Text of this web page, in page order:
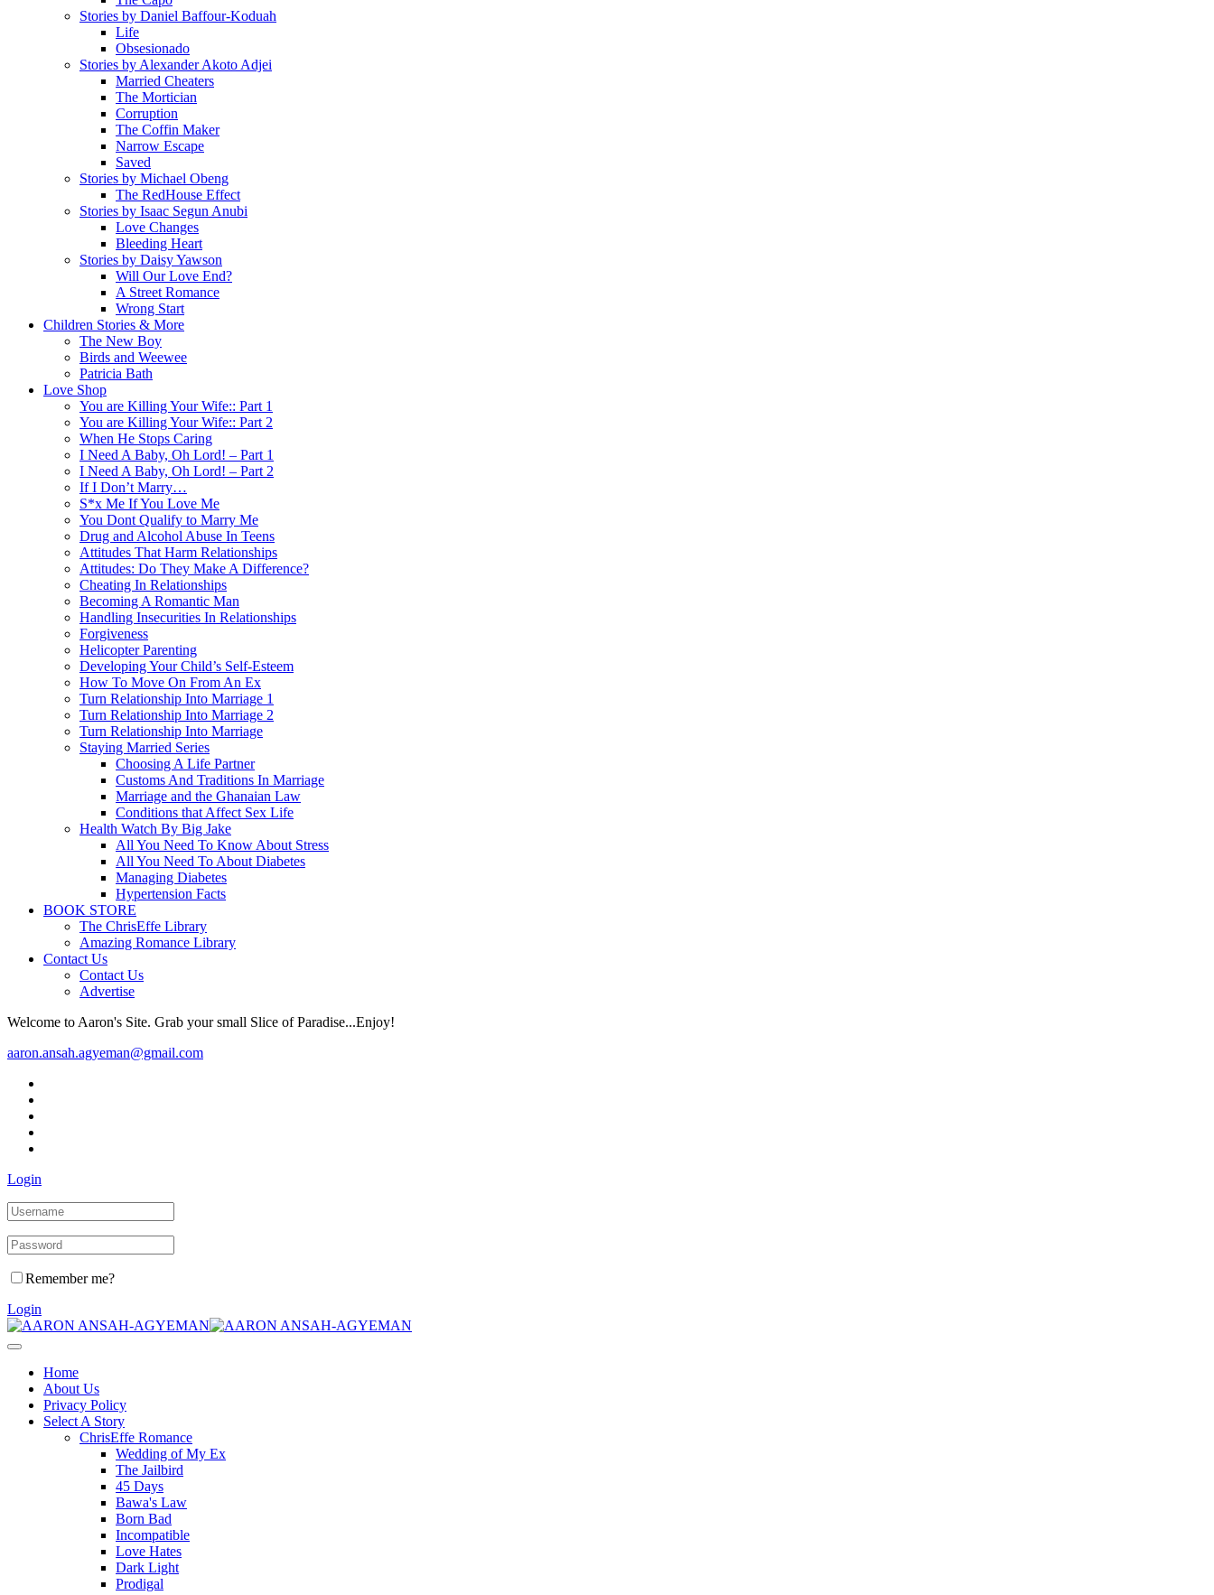
Stories by Daniel Baffour-Koduah
Life
Obsesionado
Stories by Alexander Akoto Adjei
Married Cheaters
The Mortician
Corruption
The Coffin Maker
Narrow Escape
Saved
Stories by Michael Obeng
The RedHouse Effect
Stories by Isaac Segun Anubi
Love Changes
Bleeding Heart
Stories by Daisy Yawson
Will Our Love End?
A Street Romance
Wrong Start
Children Stories & More
The New Boy
Birds and Weewee
Patricia Bath
Love Shop
You are Killing Your Wife:: Part 1
You are Killing Your Wife:: Part 2
When He Stops Caring
I Need A Baby, Oh Lord! – Part 1
I Need A Baby, Oh Lord! – Part 2
If I Don’t Marry…
S*x Me If You Love Me
You Dont Qualify to Marry Me
Drug and Alcohol Abuse In Teens
Attitudes That Harm Relationships
Attitudes: Do They Make A Difference?
Cheating In Relationships
Becoming A Romantic Man
Handling Insecurities In Relationships
Forgiveness
Helicopter Parenting
Developing Your Child’s Self-Esteem
How To Move On From An Ex
Turn Relationship Into Marriage 1
Turn Relationship Into Marriage 2
Turn Relationship Into Marriage
Staying Married Series
Choosing A Life Partner
Customs And Traditions In Marriage
Marriage and the Ghanaian Law
Conditions that Affect Sex Life
Health Watch By Big Jake
All You Need To Know About Stress
All You Need To About Diabetes
Managing Diabetes
Hypertension Facts
BOOK STORE
The ChrisEffe Library
Amazing Romance Library
Contact Us
Contact Us
Advertise
Welcome to Aaron's Site. Grab your small Slice of Paradise...Enjoy!
aaron.ansah.agyeman@gmail.com
Login
Remember me?
Login
Home
About Us
Privacy Policy
Select A Story
ChrisEffe Romance
Wedding of My Ex
The Jailbird
45 Days
Bawa's Law
Born Bad
Incompatible
Love Hates
Dark Light
Prodigal